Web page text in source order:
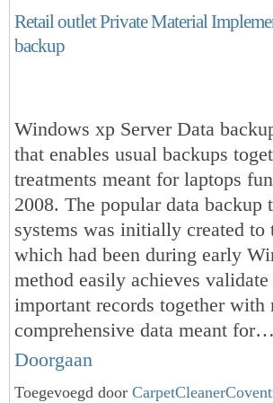
Retail outlet Private Material
backup
Windows xp Server Data
that enables usual backups
treatments meant for laptops
2008. The popular data
systems was initially created
which had been during early
method easily achieves
important records together with
comprehensive data meant for…
Doorgaan
Toegevoegd door